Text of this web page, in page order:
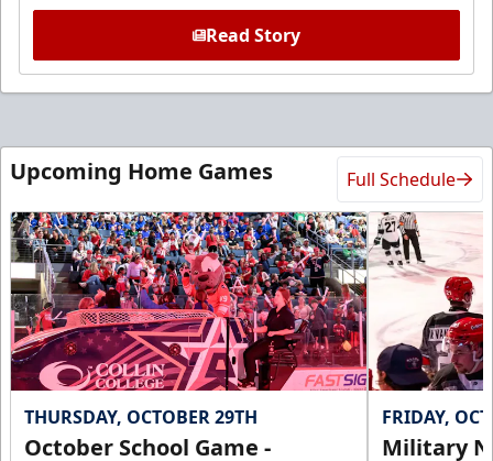
Read Story
Upcoming Home Games Full Schedule
THURSDAY, OCTOBER 29TH
October School Game -
FRIDAY,
Military